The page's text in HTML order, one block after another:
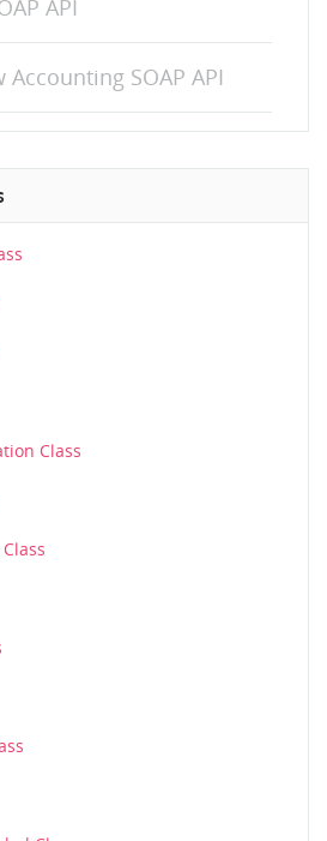
API
Accounting SOAP API
Class